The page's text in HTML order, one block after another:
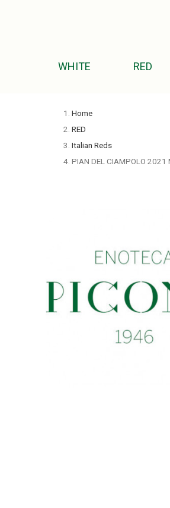
WHITE RED
Home
RED
Italian Reds
PIAN DEL CIAMPOLO 2021